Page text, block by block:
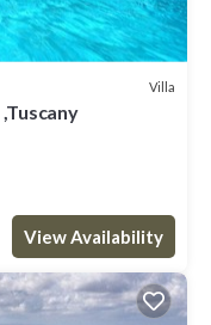
Villa
View Availability